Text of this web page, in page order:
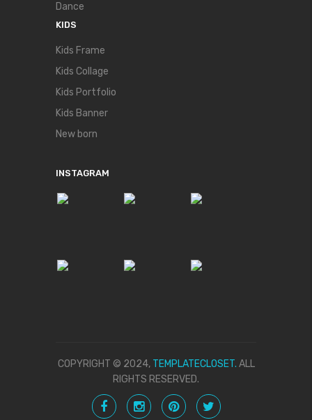
Dance
KIDS
Kids Frame
Kids Collage
Kids Portfolio
Kids Banner
New born
INSTAGRAM
COPYRIGHT © 2024, TEMPLATECLOSET. ALL
RIGHTS RESERVED.